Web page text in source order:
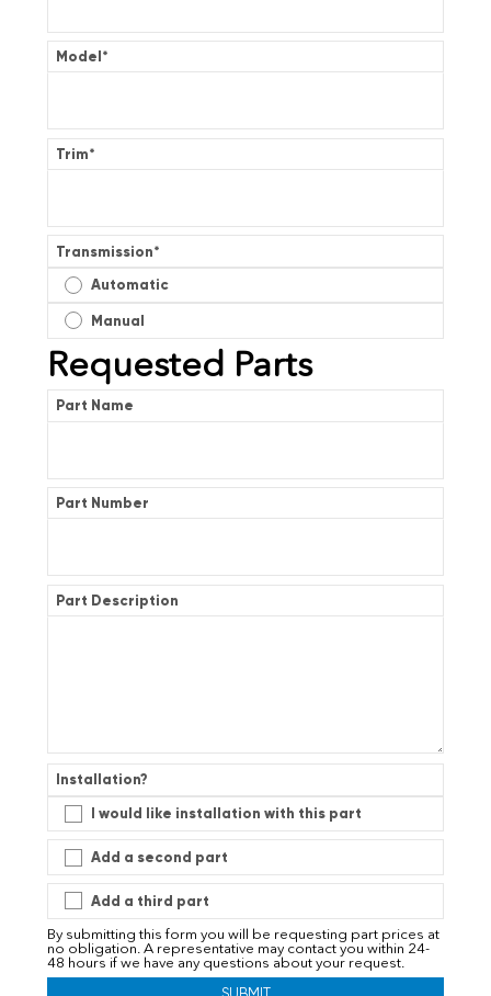
Model*
Trim*
Transmission*
Automatic
Manual
Requested Parts
Part Name
Part Number
Part Description
Installation?
I would like installation with this part
Add a second part
Add a third part
By submitting this form you will be requesting part prices at
no obligation. A representative may contact you within 24-
48 hours if we have any questions about your request.